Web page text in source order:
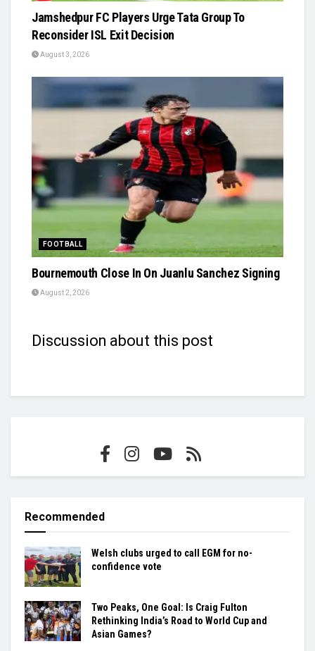
Jamshedpur FC Players Urge Tata Group To
Reconsider ISL Exit Decision
August 3, 2026
FOOTBALL
Bournemouth Close In On Juanlu Sanchez Signing
August 2, 2026
Discussion about this post
Recommended
Welsh clubs urged to call EGM for no-
confidence vote
Two Peaks, One Goal: Is Craig Fulton
Rethinking India’s Road to World Cup and
Asian Games?